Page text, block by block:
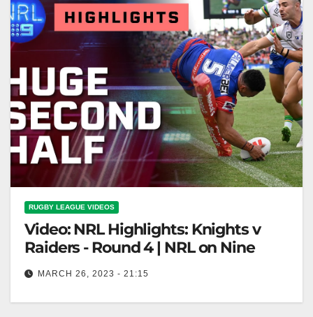
RUGBY LEAGUE VIDEOS
Video: NRL Highlights: Knights v
Raiders - Round 4 | NRL on Nine
MARCH 26, 2023 - 21:15